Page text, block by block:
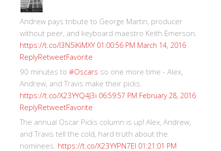
Andrew pays tribute to George Martin, producer
without peer, and keyboard maestro Keith Emerson.
https://t.co/I3N5iKiMXY 01:00:56 PM March 14, 2016
ReplyRetweetFavorite
90 minutes to #Oscars so one more time - Alex,
Andrew, and Travis make their picks.
https://t.co/X23YYQ4J3i 06:59:57 PM February 28, 2016
ReplyRetweetFavorite
The annual Oscar Picks column is up! Alex, Andrew,
and Travis tell the cold, hard truth about the
nominees. https://t.co/X23YYPN7EI 01:21:01 PM